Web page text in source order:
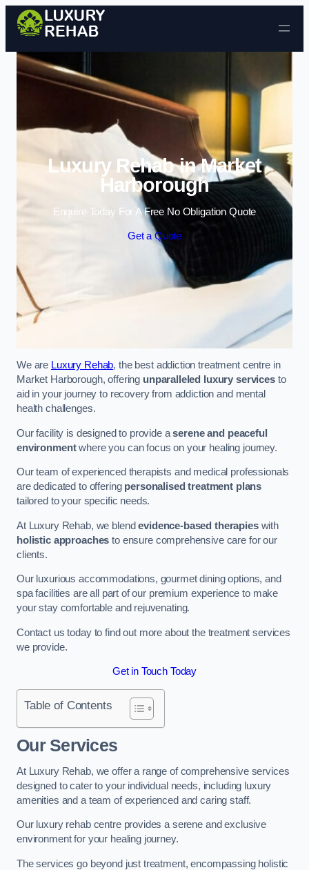
Skip to content
Luxury Rehab in Market
Harborough
Enquire Today For A Free No Obligation Quote
Get a Quote
We are Luxury Rehab, the best addiction treatment centre in
Market Harborough, offering unparalleled luxury servicesto
aid in your journey to recovery from addiction and mental
health challenges.
Our facility is designed to provide aserene and peaceful
environmentwhere you can focus on your healing journey.
Our team of experienced therapists and medical professionals
are dedicated to offering personalised treatment plans
tailored to your specific needs.
At Luxury Rehab, we blendevidence-based therapieswith
holistic approaches to ensure comprehensive care for our
clients.
Our luxurious accommodations, gourmet dining options, and
spa facilities are all part of our premium experience to make
your stay comfortable and rejuvenating.
Contact us today to find out more about the treatment services
we provide.
Get in Touch Today
Table of Contents
Our Services
At Luxury Rehab, we offer a range of comprehensive services
designed to cater to your individual needs, including luxury
amenities and a team of experienced and caring staff.
Our luxury rehab centre provides a serene and exclusive
environment for your healing journey.
The services go beyond just treatment, encompassing holistic